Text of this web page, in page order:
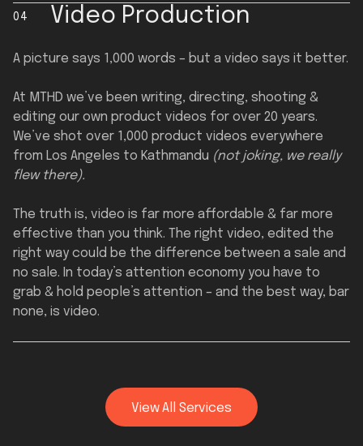
04 Video Production
A picture says 1,000 words – but a video says it better.
At MTHD we’ve been writing, directing, shooting &
editing our own product videos for over 20 years.
We’ve shot over 1,000 product videos everywhere
from Los Angeles to Kathmandu (not joking, we really
flew there).
The truth is, video is far more affordable & far more
effective than you think. The right video, edited the
right way could be the difference between a sale and
no sale. In today’s attention economy you have to
grab & hold people’s attention – and the best way, bar
none, is video.
View All Services
Full Services